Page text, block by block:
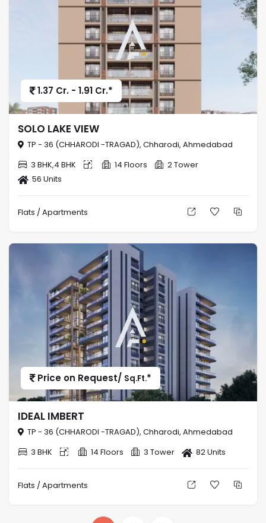
1.37 Cr. - 1.91 Cr.*
SOLO LAKE VIEW
TP - 36 (CHHARODI -TRAGAD), Chharodi, Ahmedabad
3 BHK,4 BHK
14 Floors
2 Tower
56 Units
Flats / Apartments
Price on Request/ Sq.Ft.*
IDEAL IMBERT
TP - 36 (CHHARODI -TRAGAD), Chharodi, Ahmedabad
3 BHK
14 Floors 3 Tower 82 Units
Flats / Apartments